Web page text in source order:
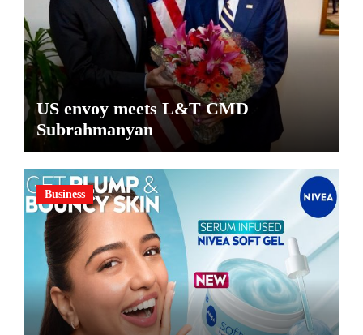
US envoy meets L&T CMD
Subrahmanyan
Business